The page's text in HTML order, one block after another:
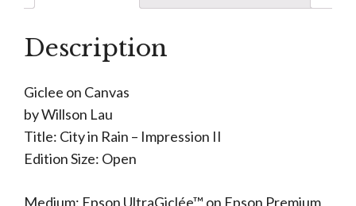
Description
Giclee on Canvas
by Willson Lau
Title: City in Rain – Impression II
Edition Size: Open
Medium: Epson UltraGiclée™ on Epson Premium